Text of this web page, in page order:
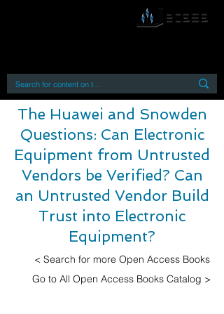
The Huawei and Snowden
Questions: Can Electronic
Equipment from Untrusted
Vendors be Verified? Can
an Untrusted Vendor Build
Trust into Electronic
Equipment?
< Search for more Open Access Books
Go to All Open Access Books Catalog >